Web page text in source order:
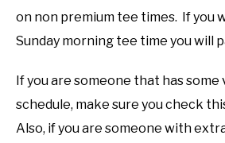
on non premium tee times. If you
Sunday morning tee time you will
If you are someone that has
schedule, make sure you check
Also, if you are someone with